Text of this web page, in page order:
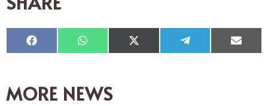
Compartir
en
Compartir
en
Compartir
en
Compartir
en en
MORE NEWS